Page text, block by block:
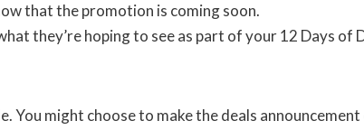
that the promotion is coming soon.
they’re hoping to see as part of your 12 Days of
You might choose to make the deals